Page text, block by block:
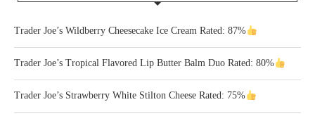
Trader Joe’s Wildberry Cheesecake Ice Cream Rated: 87%
Trader Joe’s Tropical Flavored Lip Butter Balm Duo Rated: 80%
Trader Joe’s Strawberry White Stilton Cheese Rated: 75%